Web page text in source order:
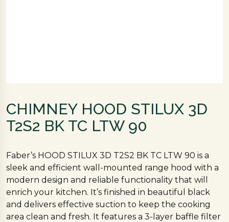
CHIMNEY HOOD STILUX 3D
T2S2 BK TC LTW 90
Faber’s HOOD STILUX 3D T2S2 BK TC LTW 90 is a
sleek and efficient wall-mounted range hood with a
modern design and reliable functionality that will
enrich your kitchen. It’s finished in beautiful black
and delivers effective suction to keep the cooking
area clean and fresh. It features a 3-layer baffle filter